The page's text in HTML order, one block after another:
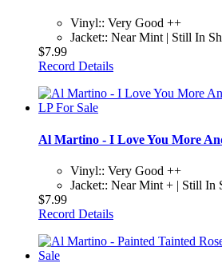
Vinyl:: Very Good ++
Jacket:: Near Mint | Still In
$7.99
Record Details
Al Martino - I Love You More
Vinyl:: Very Good ++
Jacket:: Near Mint + | Still In
$7.99
Record Details